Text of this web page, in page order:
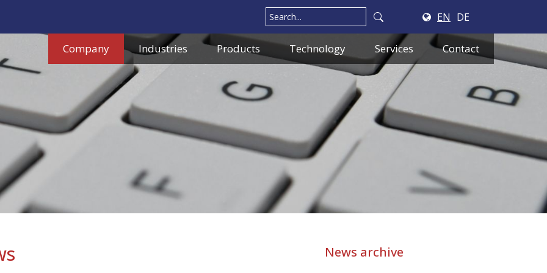
EN DE
Company Industries Products Technology Services Contact
News archive